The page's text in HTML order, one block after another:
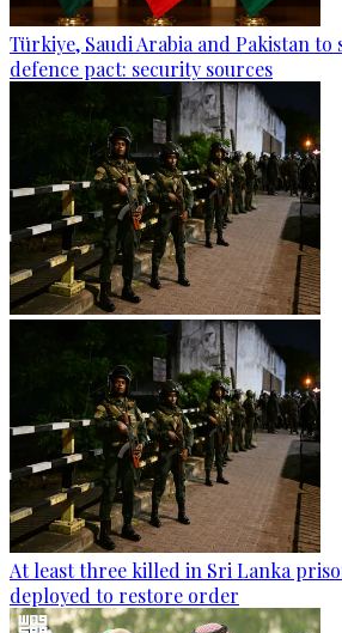
Türkiye, Saudi Arabia and Pakistan
defence pact: security sources
At least three killed in Sri Lanka
deployed to restore order